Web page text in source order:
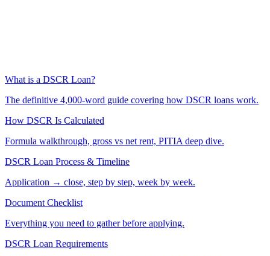
What is a DSCR Loan?
The definitive 4,000-word guide covering how DSCR loans work.
How DSCR Is Calculated
Formula walkthrough, gross vs net rent, PITIA deep dive.
DSCR Loan Process & Timeline
Application → close, step by step, week by week.
Document Checklist
Everything you need to gather before applying.
DSCR Loan Requirements